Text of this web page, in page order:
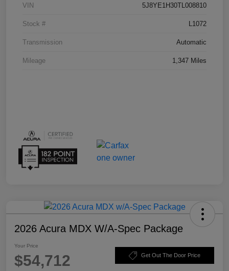
VIN 5J8YE1H30TL008810
Stock # L1072
Transmission Automatic
Mileage 1,347 Miles
2026 Acura MDX W/A-Spec Package
Your Price
$54,712 Get Out The Door Price